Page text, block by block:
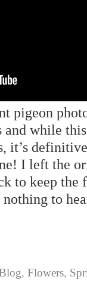
pigeon
and while
it’s
I left the
to keep the
nothing to
, Flowers,